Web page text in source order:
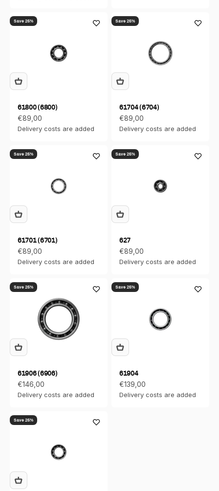
Save 25%
61800 (6800)
Sale price
€89,00
Delivery costs are added
Save 25%
61704 (6704)
Sale price
€89,00
Delivery costs are added
Save 25%
61701 (6701)
Sale price
€89,00
Delivery costs are added
Save 25%
627
Sale price
€89,00
Delivery costs are added
Save 25%
61906 (6906)
Sale price
€146,00
Delivery costs are added
Save 25%
61904
Sale price
€139,00
Delivery costs are added
Save 25%